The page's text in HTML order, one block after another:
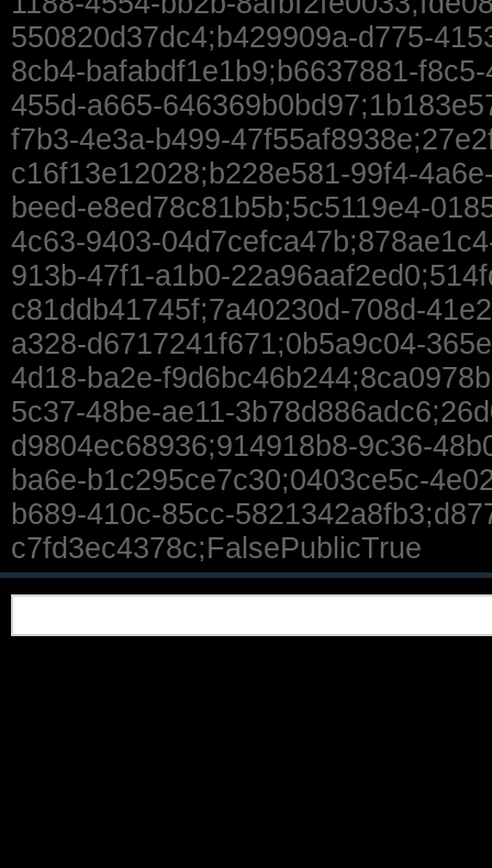
550820d37dc4;b429909a-d775-
8cb4-bafabdf1e1b9;b6637881-
455d-a665-
f7b3-4e3a-b499-
c16f13e12028;b228e581-99f4-
beed-e8ed78c81b5b;5c5119e4-
4c63-9403-
913b-47f1-a1b0-
c81ddb41745f;7a40230d-708d-
a328-d6717241f671;0b5a9c04-
4d18-ba2e-
5c37-48be-ae11-
d9804ec68936;914918b8-9c36-
ba6e-b1c295ce7c30;0403ce5c-
b689-410c-85cc-
c7fd3ec4378c;FalsePublicTrue